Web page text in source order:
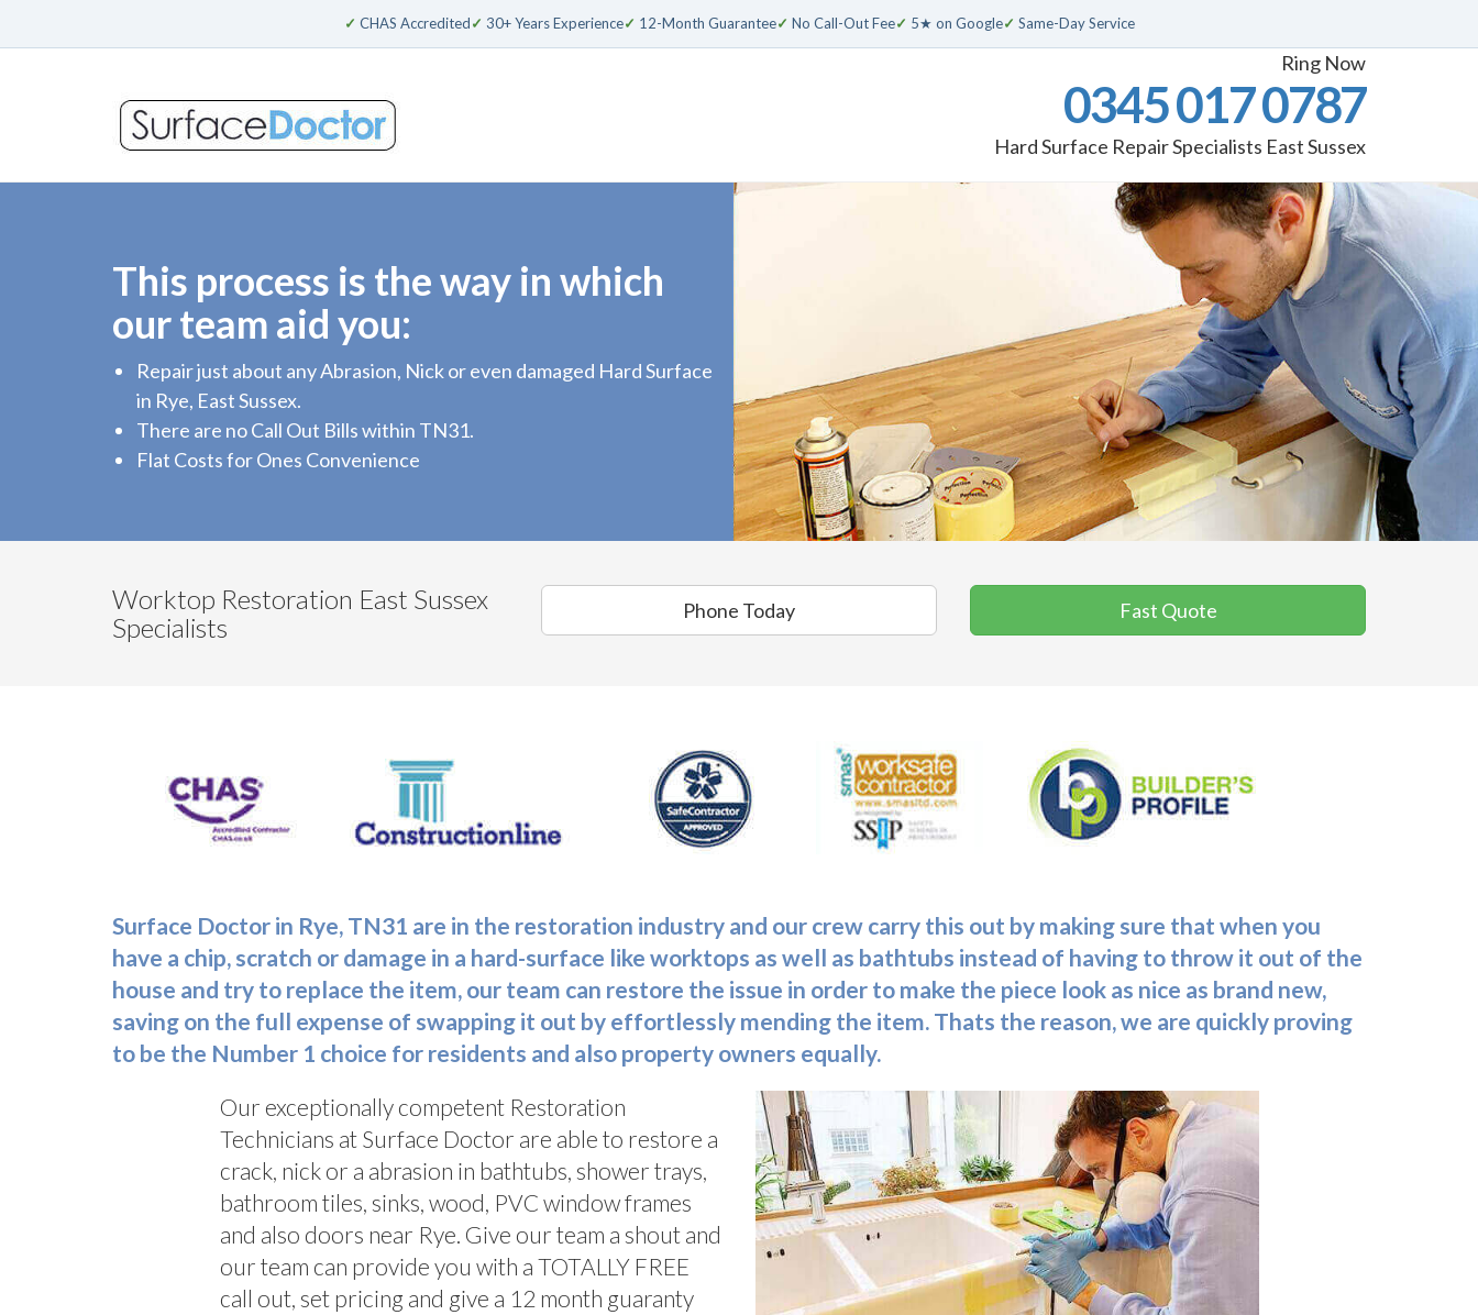
✓ CHAS Accredited✓ 30+ Years Experience✓ 12-Month Guarantee✓ No Call-Out Fee✓ 5★ on Google✓ Same-Day Service
Ring Now
0345 017 0787
Hard Surface Repair Specialists East Sussex
This process is the way in which
our team aid you:
Repair just about any Abrasion, Nick or even damaged Hard Surface
in Rye, East Sussex.
There are no Call Out Bills within TN31.
Flat Costs for Ones Convenience
Worktop Restoration East Sussex
Specialists
Phone Today Fast Quote
Surface Doctor in Rye, TN31 are in the restoration industry and our crew carry this out by making sure that when you
have a chip, scratch or damage in a hard-surface like worktops as well as bathtubs instead of having to throw it out of the
house and try to replace the item, our team can restore the issue in order to make the piece look as nice as brand new,
saving on the full expense of swapping it out by effortlessly mending the item. Thats the reason, we are quickly proving
to be the Number 1 choice for residents and also property owners equally.
Our exceptionally competent Restoration
Technicians at Surface Doctor are able to restore a
crack, nick or a abrasion in bathtubs, shower trays,
bathroom tiles, sinks, wood, PVC window frames
and also doors near Rye. Give our team a shout and
our team can provide you with a TOTALLY FREE
call out, set pricing and give a 12 month guaranty